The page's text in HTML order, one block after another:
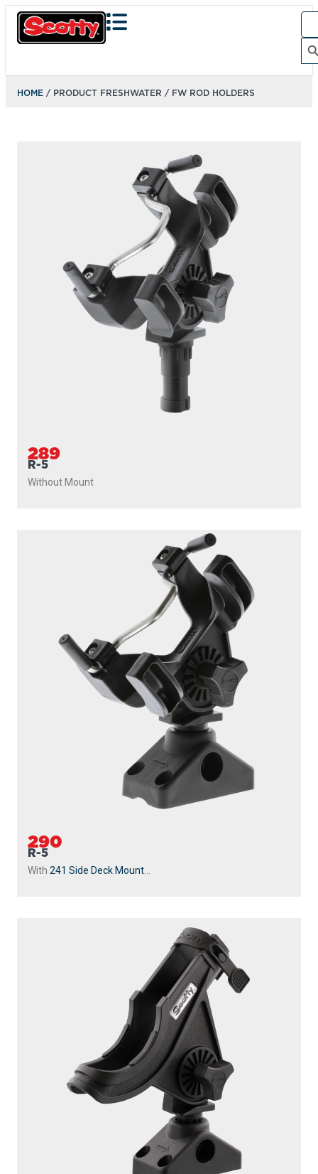
Search
HOME / PRODUCT FRESHWATER / FW ROD HOLDERS
289
R-5
Without Mount
290
R-5
With 241 Side Deck Mount